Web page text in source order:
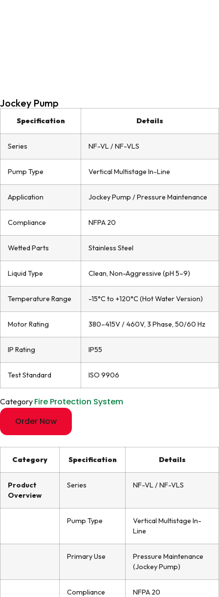
Jockey Pump
Specification Details
Series NF-VL / NF-VLS
Pump Type Vertical Multistage In-Line
Application Jockey Pump / Pressure Maintenance
Compliance NFPA 20
Wetted Parts Stainless Steel
Liquid Type Clean, Non-Aggressive (pH 5–9)
Temperature Range -15°C to +120°C (Hot Water Version)
Motor Rating 380–415V / 460V, 3 Phase, 50/60 Hz
IP Rating IP55
Test Standard ISO 9906
Category Fire Protection System
Order Now
Category Specification Details
Product
Overview
Series NF-VL / NF-VLS
Pump Type
Vertical Multistage In-
Line
Primary Use
Pressure Maintenance
(Jockey Pump)
Compliance NFPA 20